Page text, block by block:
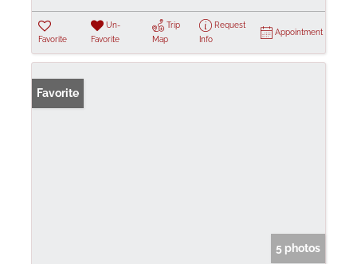
Favorite
Un-
Favorite
Trip
Map
Request
Info
Appointment
Favorite
5 photos